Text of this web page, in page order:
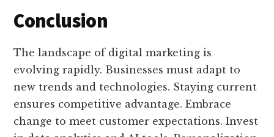
Conclusion
The landscape of digital marketing is
evolving rapidly. Businesses must adapt to
new trends and technologies. Staying current
ensures competitive advantage. Embrace
change to meet customer expectations. Invest